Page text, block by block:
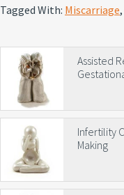
Tagged With: Miscarriage,
Primary
Sidebar
Assisted
Infertility
Making